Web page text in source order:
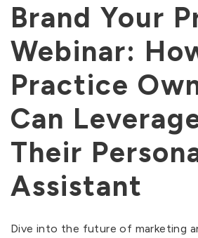
Brand Your
Webinar:
Practice
Can
Their
Assistant
Dive into the future of marketing